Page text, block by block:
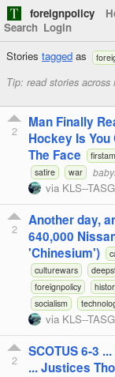
foreignpolicy
Search Login
Stories tagged as
Tip: read stories
2
Man Finally
Hockey Is
The Face
satire
war
via KLS--TASG
2
Another day,
640,000
'Chinesium')
culturewars
foreignpolicy
socialism
via KLS--TASG
2
SCOTUS 6-3
... Justices